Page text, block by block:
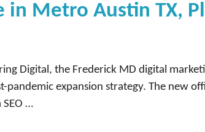
Metro Austin TX,
Digital, the Frederick MD digital
expansion strategy. The new
SEO …